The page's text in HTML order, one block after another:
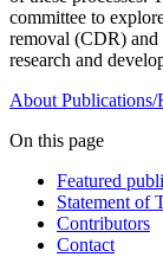
committee to
removal (CDR) and
research and
About Publications/
On this page
Featured
Statement of
Contributors
Contact